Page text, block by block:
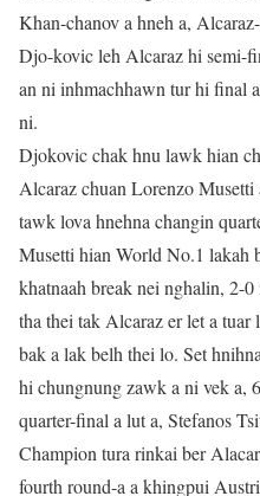
Khan-chanov a hneh a,
Djo-kovic leh Alcaraz hi semi-
an ni inhmachhawn tur hi final
ni.
Djokovic chak hnu lawk hian
Alcaraz chuan Lorenzo Musetti
tawk lova hnehna changin
Musetti hian World No.1 lakah
khatnaah break nei nghalin, 2-
tha thei tak Alcaraz er let a tuar
bak a lak belh thei lo. Set
hi chungnung zawk a ni vek a,
quarter-final a lut a, Stefanos
Champion tura rinkai ber
fourth round-a a khingpui